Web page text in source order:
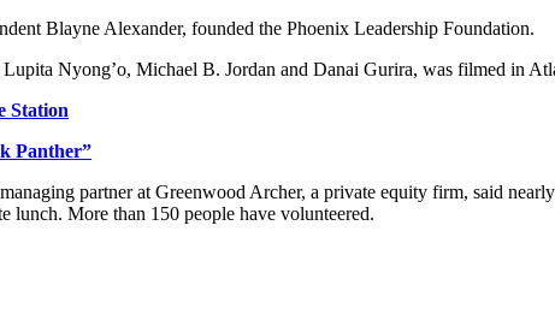
Blayne Alexander, founded the Phoenix Leadership Foundation.
Nyong’o, Michael B. Jordan and Danai Gurira, was filmed in
Station
Panther”
partner at Greenwood Archer, a private equity firm, said
More than 150 people have volunteered.